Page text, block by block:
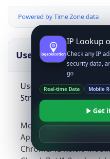
Powered by Time Zone data
UserAgent Info
User Agent
String
Mozilla/5.0 (Linux;
AppleWebKit/537.36
Chrome/131.0.0.0
IP Lookup
Check any IP
security data,
go
Real-time Data Mobile
Get